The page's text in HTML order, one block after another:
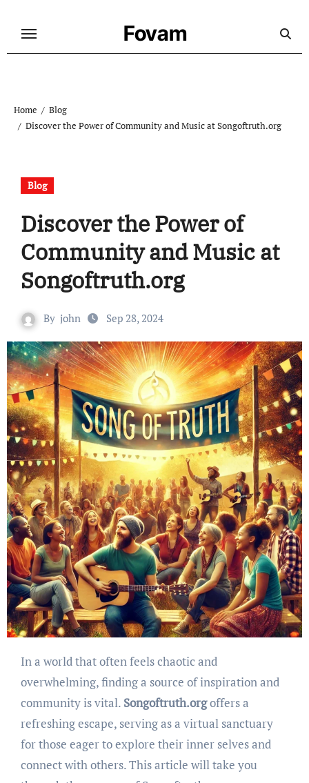
Fovam
Home
Blog
Discover the Power of Community and Music at Songoftruth.org
Blog
Discover the Power of
Community and Music at
Songoftruth.org
By john Sep 28, 2024
In a world that often feels chaotic and
overwhelming, finding a source of inspiration and
community is vital. Songoftruth.orgoffers a
refreshing escape, serving as a virtual sanctuary
for those eager to explore their inner selves and
connect with others. This article will take you